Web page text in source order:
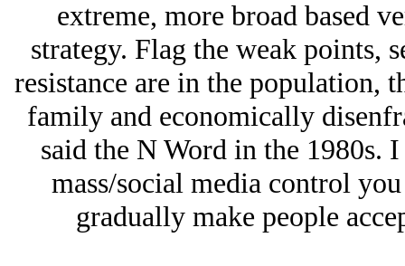
extreme, more broad based
strategy. Flag the weak points,
resistance are in the population,
family and economically
said the N Word in the
mass/social media control
gradually make people